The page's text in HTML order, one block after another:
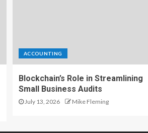
ACCOUNTING
Blockchain’s Role in Streamlining
Small Business Audits
July 13, 2026 Mike Fleming